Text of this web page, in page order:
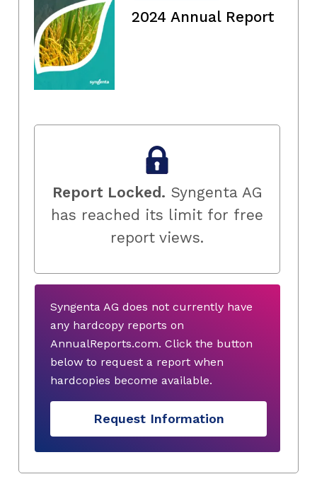
2024 Annual Report
Report Locked. Syngenta AG
has reached its limit for free
report views.
Syngenta AG does not currently have
any hardcopy reports on
AnnualReports.com. Click the button
below to request a report when
hardcopies become available.
Request Information